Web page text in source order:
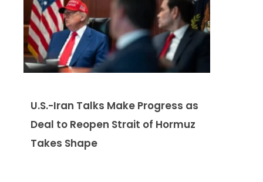
U.S.-Iran Talks Make Progress as
Deal to Reopen Strait of Hormuz
Takes Shape